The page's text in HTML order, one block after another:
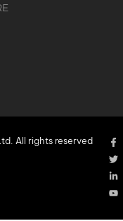
All rights reserved